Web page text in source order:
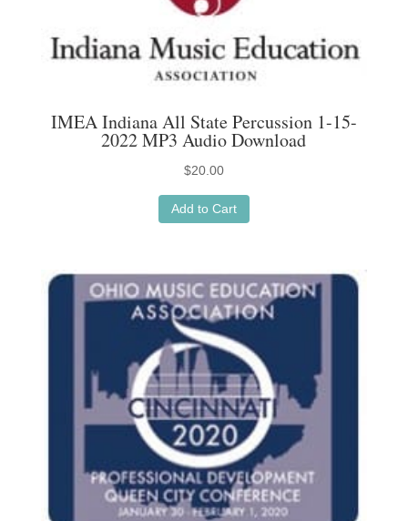
IMEA Indiana All State Percussion 1-15-
2022 MP3 Audio Download
$20.00
Add to Cart